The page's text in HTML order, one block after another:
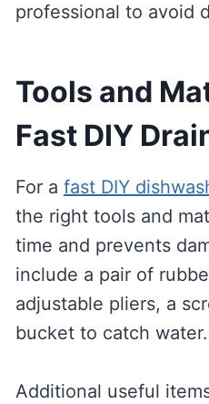
professional to avoid
Tools and
Fast DIY
For a fast DIY
the right tools and
time and prevents
include a pair of
adjustable pliers, a
bucket to catch water.
Additional useful